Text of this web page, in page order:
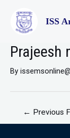
ISS
Prajeesh
By
← Previous